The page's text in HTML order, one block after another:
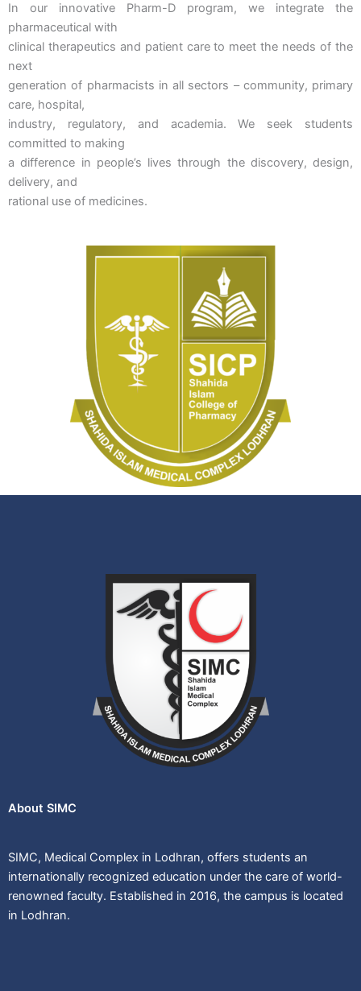
In our innovative Pharm-D program, we integrate the
pharmaceutical with
clinical therapeutics and patient care to meet the needs of the
next
generation of pharmacists in all sectors – community, primary
care, hospital,
industry, regulatory, and academia. We seek students
committed to making
a difference in people’s lives through the discovery, design,
delivery, and
rational use of medicines.
About SIMC
SIMC, Medical Complex in Lodhran, offers students an
internationally recognized education under the care of world-
renowned faculty. Established in 2016, the campus is located
in Lodhran.